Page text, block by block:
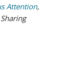
Attention,